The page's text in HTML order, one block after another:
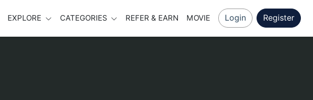
EXPLORE CATEGORIES REFER & EARN MOVIE Login Register